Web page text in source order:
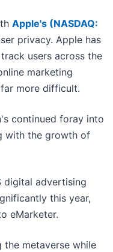
Apple's (NASDAQ:
privacy. Apple has
users across the
marketing
more difficult.
continued foray into
with the growth of
digital advertising
this year,
eMarketer.
the metaverse while